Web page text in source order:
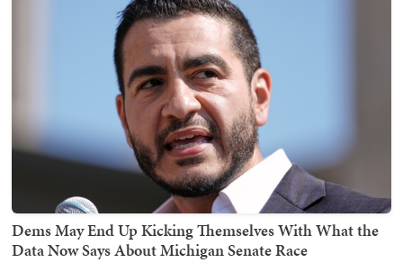
Dems May End Up Kicking Themselves With What the
Data Now Says About Michigan Senate Race